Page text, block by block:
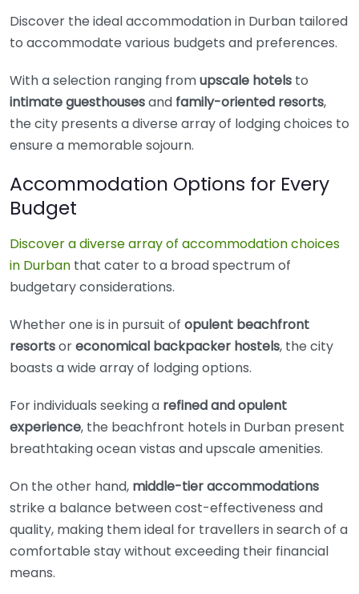
Discover the ideal accommodation in Durban tailored
to accommodate various budgets and preferences.
With a selection ranging fromupscale hotels to
intimate guesthousesand family-oriented resorts,
the city presents a diverse array of lodging choices to
ensure a memorable sojourn.
Accommodation Options for Every
Budget
Discover a diverse array of accommodation choices
in Durban that cater to a broad spectrum of
budgetary considerations.
Whether one is in pursuit of opulent beachfront
resortsoreconomical backpacker hostels, the city
boasts a wide array of lodging options.
For individuals seeking a refined and opulent
experience, the beachfront hotels in Durban present
breathtaking ocean vistas and upscale amenities.
On the other hand, middle-tier accommodations
strike a balance between cost-effectiveness and
quality, making them ideal for travellers in search of a
comfortable stay without exceeding their financial
means.